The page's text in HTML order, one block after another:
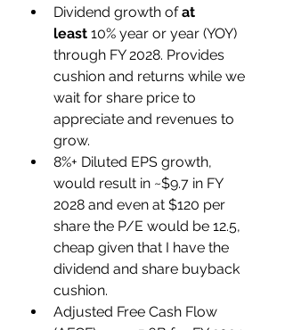
Dividend growth of at
least 10% year or year (YOY)
through FY 2028. Provides
cushion and returns while we
wait for share price to
appreciate and revenues to
grow.
8%+ Diluted EPS growth,
would result in ~$9.7 in FY
2028 and even at $120 per
share the P/E would be 12.5,
cheap given that I have the
dividend and share buyback
cushion.
Adjusted Free Cash Flow